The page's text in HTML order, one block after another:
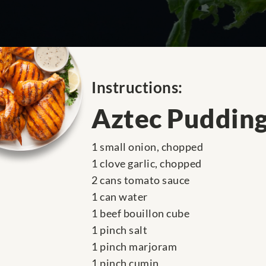
Instructions:
Aztec
1 small onion, chopped
1 clove garlic, chopped
2 cans tomato sauce
1 can water
1 beef bouillon cube
1 pinch salt
1 pinch marjoram
1 pinch cumin